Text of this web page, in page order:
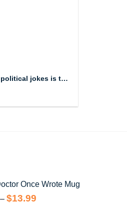
The problem with political jokes is they get elected Mug
Once Wrote Mug
– $13.99